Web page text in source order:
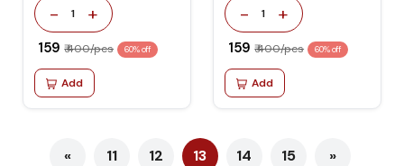
- 1 +
₹ 159 ₹ 400/pcs 60% off
Add
- 1 +
₹ 159 ₹ 400/pcs 60% off
Add
« 11 12 13 14 15 »